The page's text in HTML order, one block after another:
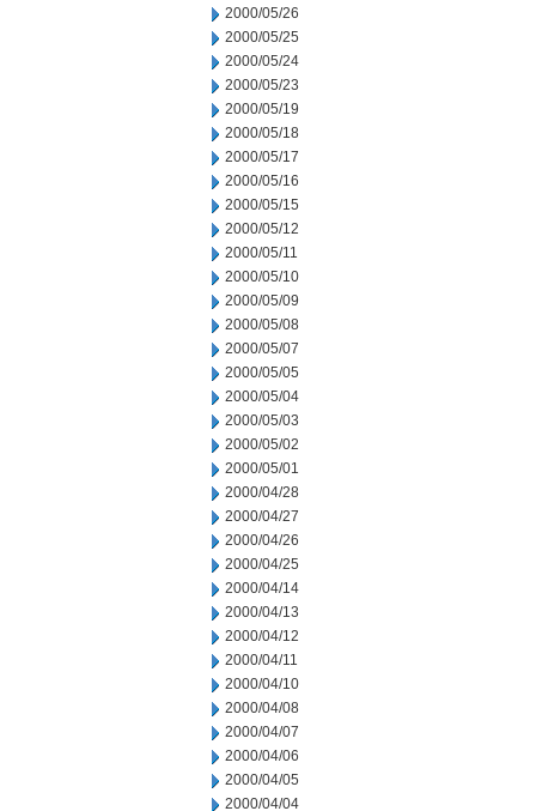
2000/05/26
2000/05/25
2000/05/24
2000/05/23
2000/05/19
2000/05/18
2000/05/17
2000/05/16
2000/05/15
2000/05/12
2000/05/11
2000/05/10
2000/05/09
2000/05/08
2000/05/07
2000/05/05
2000/05/04
2000/05/03
2000/05/02
2000/05/01
2000/04/28
2000/04/27
2000/04/26
2000/04/25
2000/04/14
2000/04/13
2000/04/12
2000/04/11
2000/04/10
2000/04/08
2000/04/07
2000/04/06
2000/04/05
2000/04/04